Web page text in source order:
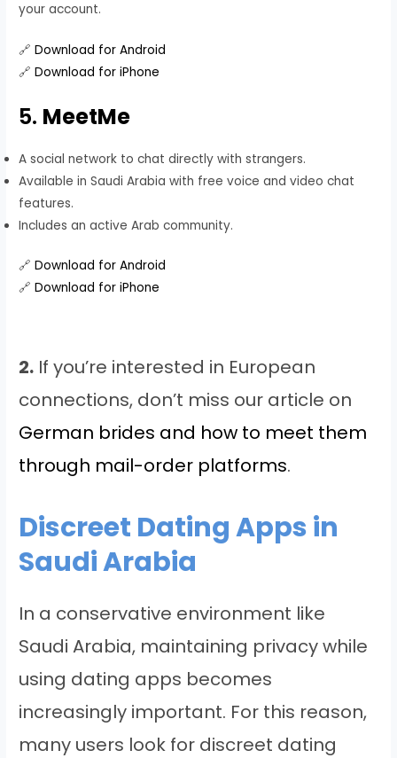
your account.
🔗Download for Android
🔗Download for iPhone
5. MeetMe
A social network to chat directly with strangers.
Available in Saudi Arabia with free voice and video chat
features.
Includes an active Arab community.
🔗Download for Android
🔗Download for iPhone
2. If you’re interested in European
connections, don’t miss our article on
German brides and how to meet them
through mail-order platforms.
Discreet Dating Apps in
Saudi Arabia
In a conservative environment like
Saudi Arabia, maintaining privacy while
using dating apps becomes
increasingly important. For this reason,
many users look for discreet dating